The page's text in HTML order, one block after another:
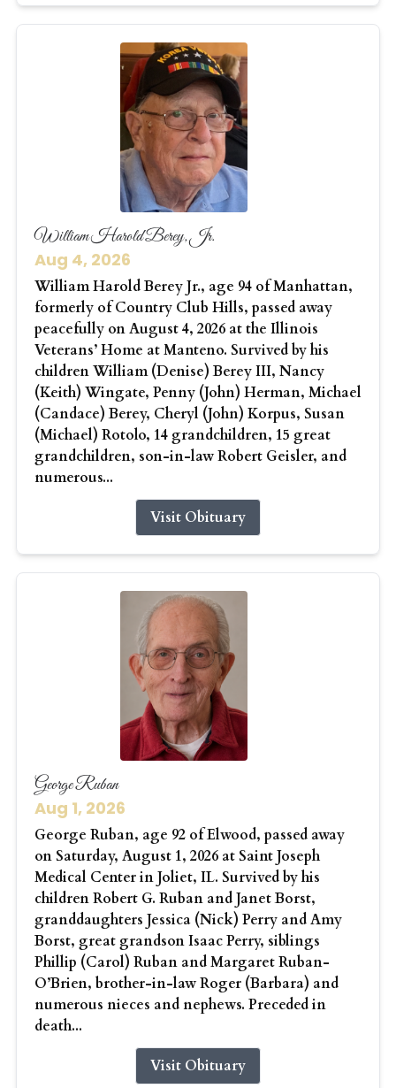
William Harold Berey, Jr.
Aug 4, 2026
William Harold Berey Jr., age 94 of Manhattan,
formerly of Country Club Hills, passed away
peacefully on August 4, 2026 at the Illinois
Veterans’ Home at Manteno. Survived by his
children William (Denise) Berey III, Nancy
(Keith) Wingate, Penny (John) Herman, Michael
(Candace) Berey, Cheryl (John) Korpus, Susan
(Michael) Rotolo, 14 grandchildren, 15 great
grandchildren, son-in-law Robert Geisler, and
numerous...
Visit Obituary
George Ruban
Aug 1, 2026
George Ruban, age 92 of Elwood, passed away
on Saturday, August 1, 2026 at Saint Joseph
Medical Center in Joliet, IL. Survived by his
children Robert G. Ruban and Janet Borst,
granddaughters Jessica (Nick) Perry and Amy
Borst, great grandson Isaac Perry, siblings
Phillip (Carol) Ruban and Margaret Ruban-
O’Brien, brother-in-law Roger (Barbara) and
numerous nieces and nephews. Preceded in
death...
Visit Obituary